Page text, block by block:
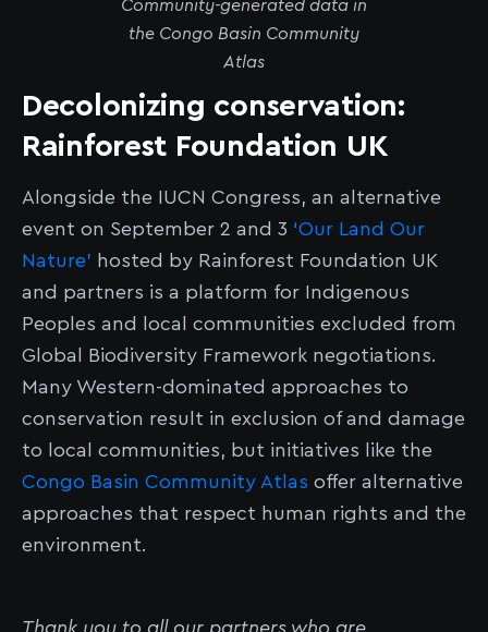
Community-generated data in
the Congo Basin Community
Atlas
Decolonizing conservation:
Rainforest Foundation UK
Alongside the IUCN Congress, an alternative
event on September 2 and 3 ‘Our Land Our
Nature’ hosted by Rainforest Foundation UK
and partners is a platform for Indigenous
Peoples and local communities excluded from
Global Biodiversity Framework negotiations.
Many Western-dominated approaches to
conservation result in exclusion of and damage
to local communities, but initiatives like the
Congo Basin Community Atlas offer alternative
approaches that respect human rights and the
environment.